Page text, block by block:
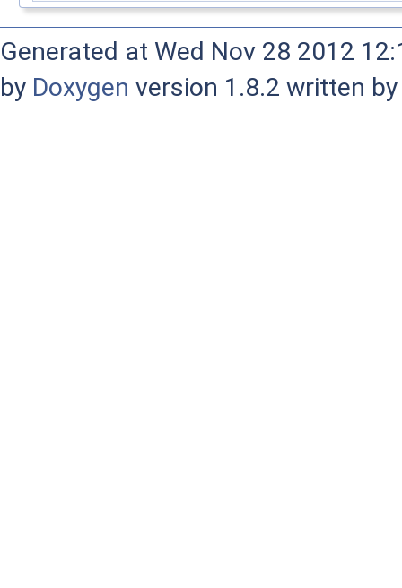
Generated at Wed Nov 28 2012
by Doxygen version 1.8.2 written